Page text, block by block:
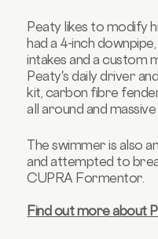
Peaty likes to modify
had a 4-inch
intakes and a custom
Peaty's daily driver
kit, carbon fibre
all around and
The swimmer is also
and attempted to
CUPRA Formentor.
Find out more about